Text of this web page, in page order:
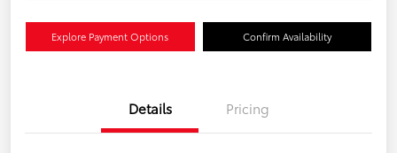
Explore Payment Options Confirm Availability
Details Pricing